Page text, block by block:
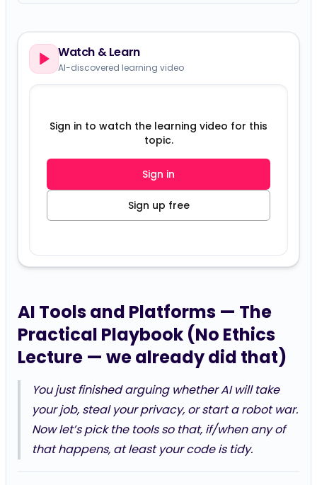
Watch & Learn
AI-discovered learning video
Sign in to watch the learning video for this
topic.
Sign in
Sign up free
AI Tools and Platforms — The
Practical Playbook (No Ethics
Lecture — we already did that)
You just finished arguing whether AI will take
your job, steal your privacy, or start a robot war.
Now let’s pick the tools so that, if/when any of
that happens, at least your code is tidy.